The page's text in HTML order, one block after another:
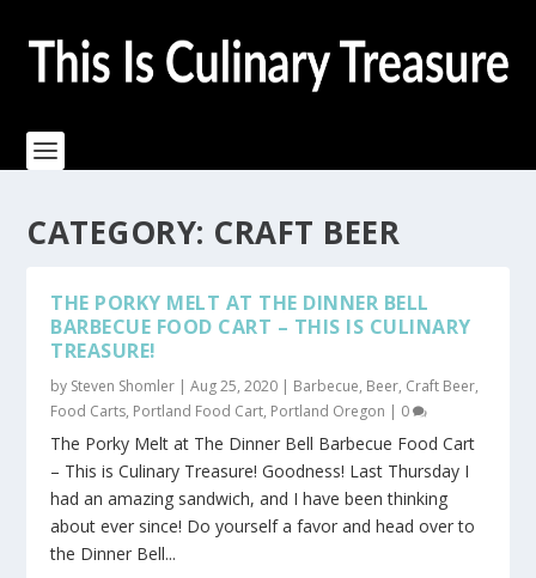
CATEGORY: CRAFT BEER
THE PORKY MELT AT THE DINNER BELL
BARBECUE FOOD CART – THIS IS CULINARY
TREASURE!
by Steven Shomler |Aug 25, 2020 | Barbecue, Beer, Craft Beer,
Food Carts, Portland Food Cart, Portland Oregon | 0
The Porky Melt at The Dinner Bell Barbecue Food Cart
– This is Culinary Treasure! Goodness! Last Thursday I
had an amazing sandwich, and I have been thinking
about ever since! Do yourself a favor and head over to
the Dinner Bell...